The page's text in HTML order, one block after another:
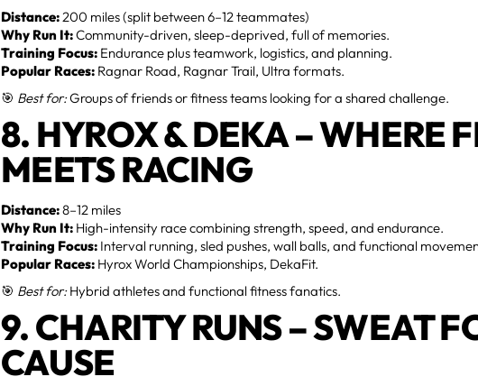
Distance:200 miles (split between 6–12 teammates)
Why Run It:Community-driven, sleep-deprived, full of memories.
Training Focus: Endurance plus teamwork, logistics, and planning.
Popular Races: Ragnar Road, Ragnar Trail, Ultra formats.
🎯 Best for:Groups of friends or fitness teams looking for a shared challenge.
8. HYROX & DEKA – WHERE
MEETS RACING
Distance:8–12 miles
Why Run It: High-intensity race combining strength, speed, and endurance.
Training Focus: Interval running, sled pushes, wall balls, and functional
Popular Races: Hyrox World Championships, DekaFit.
🎯 Best for:Hybrid athletes and functional fitness fanatics.
9. CHARITY RUNS – SWEAT
CAUSE